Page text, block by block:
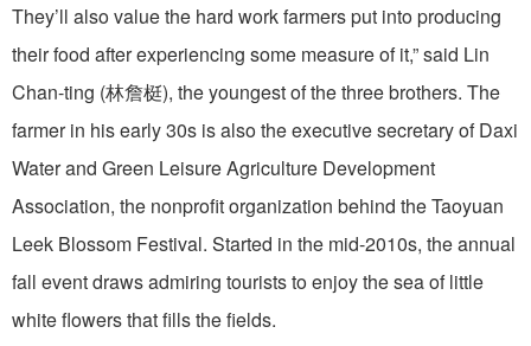
They’ll also value the hard work farmers put into producing
their food after experiencing some measure of it,” said Lin
Chan-ting (林詹梃), the youngest of the three brothers. The
farmer in his early 30s is also the executive secretary of Daxi
Water and Green Leisure Agriculture Development
Association, the nonprofit organization behind the Taoyuan
Leek Blossom Festival. Started in the mid-2010s, the annual
fall event draws admiring tourists to enjoy the sea of little
white flowers that fills the fields.